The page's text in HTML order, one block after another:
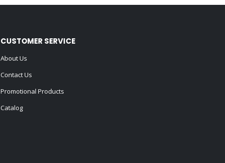
CUSTOMER SERVICE
About Us
Contact Us
Promotional Products
Catalog